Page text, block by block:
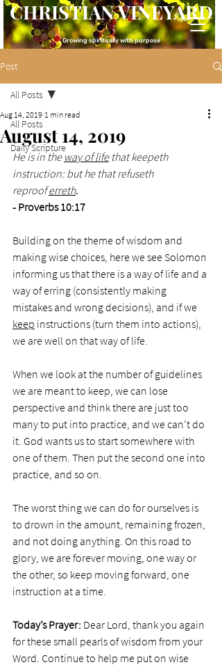
CHRISTIAN VINEYARD
Growing spiritually with purpose
Post
All Posts
Daily Scripture
All Posts
August 14, 2019
Aug 14, 2019 1 min read
He is in the way of life that keepeth
instruction: but he that refuseth
reproof erreth.
- Proverbs 10:17
Building on the theme of wisdom and
making wise choices, here we see Solomon
informing us that there is a way of life and a
way of erring (consistently making
mistakes and wrong decisions), and if we
keep instructions (turn them into actions),
we are well on that way of life.
When we look at the number of guidelines
we are meant to keep, we can lose
perspective and think there are just too
many to put into practice, and we can’t do
it. God wants us to start somewhere with
one of them. Then put the second one into
practice, and so on.
The worst thing we can do for ourselves is
to drown in the amount, remaining frozen,
and not doing anything. On this road to
glory, we are forever moving, one way or
the other, so keep moving forward, one
instruction at a time.
Today’s Prayer: Dear Lord, thank you again
for these small pearls of wisdom from your
Word. Continue to help me put on wise